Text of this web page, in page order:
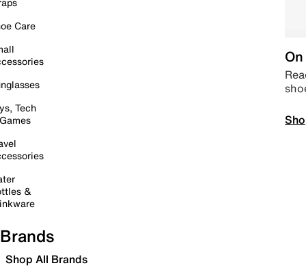
Care
Tech
&
Brands
Shop All Brands